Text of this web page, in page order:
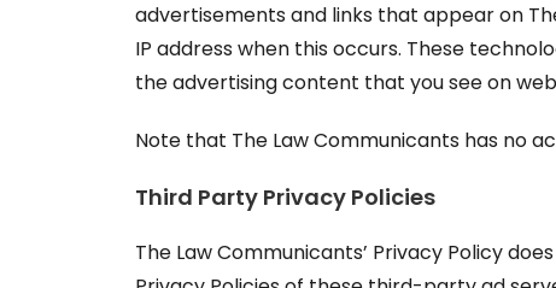
advertisements and links that appear on
IP address when this occurs. These
the advertising content that you see on
Note that The Law Communicants has no
Third Party Privacy Policies
The Law Communicants’ Privacy Policy